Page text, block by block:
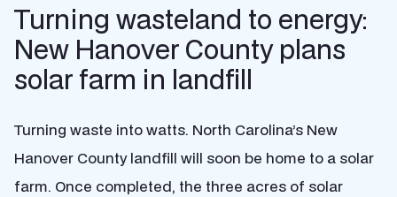
Turning wasteland to energy:
New Hanover County plans
solar farm in landfill
Turning waste into watts. North Carolina’s New
Hanover County landfill will soon be home to a solar
farm. Once completed, the three acres of solar